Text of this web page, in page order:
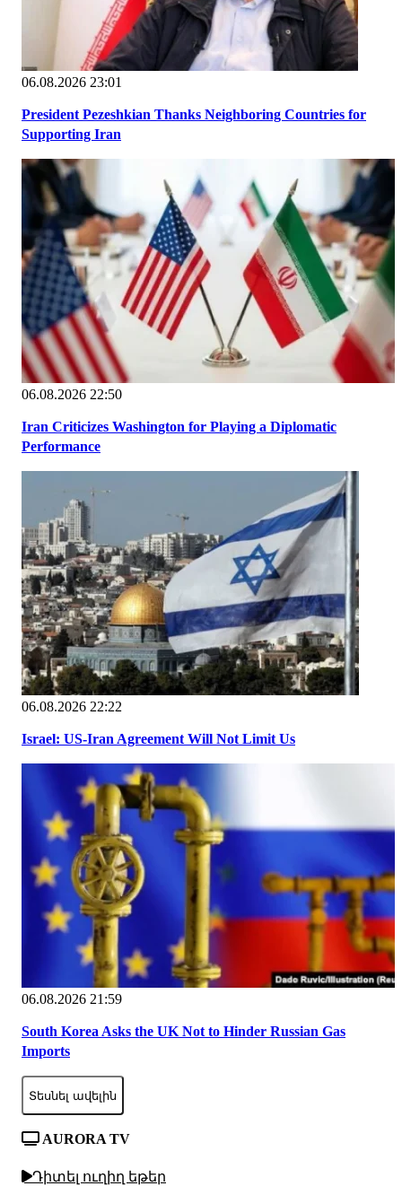
06.08.2026 23:01
President Pezeshkian Thanks Neighboring Countries for
Supporting Iran
06.08.2026 22:50
Iran Criticizes Washington for Playing a Diplomatic
Performance
06.08.2026 22:22
Israel: US-Iran Agreement Will Not Limit Us
06.08.2026 21:59
South Korea Asks the UK Not to Hinder Russian Gas
Imports
Տեսնել ավելին
AURORA TV
Դիտել ուղիղ եթեր